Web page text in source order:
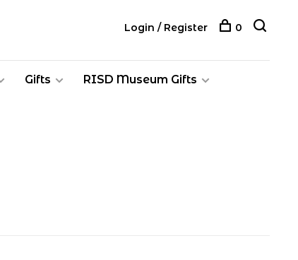
Gifts RISD Museum Gifts
Login / Register 0